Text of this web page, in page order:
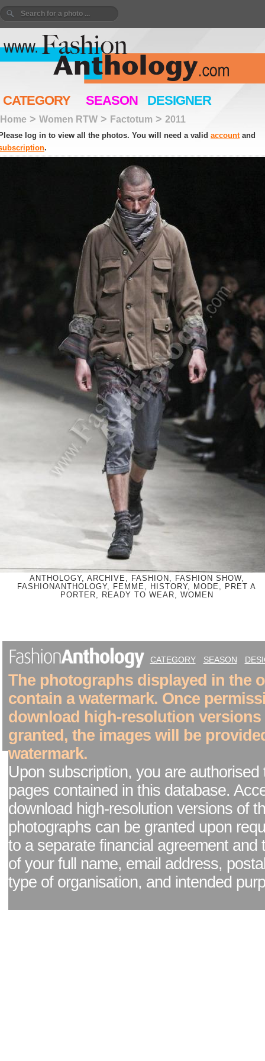
CATEGORY SEASON DESIGNER
Home > Women RTW > Factotum > 2011
log in to view all the photos. You will need a valid accountand
.
ANTHOLOGY, ARCHIVE, FASHION, FASHION SHOW,
FASHIONANTHOLOGY, FEMME, HISTORY, MODE, PRET A
PORTER, READY TO WEAR, WOMEN
CATEGORY SEASON
The photographs displayed in the
contain a watermark. Once
download high-resolution versions
granted, the images will be
watermark.
Upon subscription, you are authorised
pages contained in this database.
download high-resolution versions of
photographs can be granted upon
to a separate financial agreement and
of your full name, email address,
type of organisation, and intended